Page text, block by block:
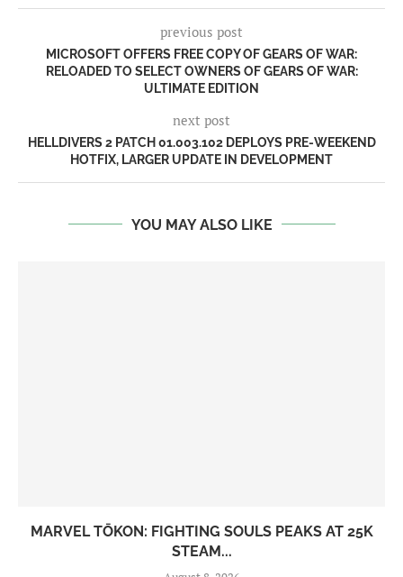
previous post
MICROSOFT OFFERS FREE COPY OF GEARS OF WAR:
RELOADED TO SELECT OWNERS OF GEARS OF WAR:
ULTIMATE EDITION
next post
HELLDIVERS 2 PATCH 01.003.102 DEPLOYS PRE-WEEKEND
HOTFIX, LARGER UPDATE IN DEVELOPMENT
YOU MAY ALSO LIKE
MARVEL TŌKON: FIGHTING SOULS PEAKS AT 25K
STEAM...